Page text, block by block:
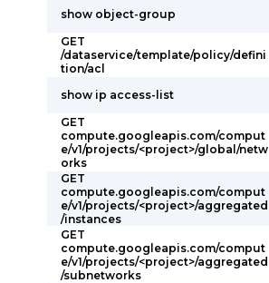
show object-group
GET
/dataservice/template/policy/defini
tion/acl
show ip access-list
GET
compute.googleapis.com/comput
e/v1/projects/<project>/global/netw
orks
GET
compute.googleapis.com/comput
e/v1/projects/<project>/aggregated
/instances
GET
compute.googleapis.com/comput
e/v1/projects/<project>/aggregated
/subnetworks